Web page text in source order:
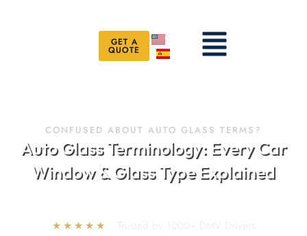
Menu
GET A
QUOTE
CONFUSED ABOUT AUTO GLASS TERMS?
Auto Glass Terminology: Every Car
Window & Glass Type Explained
★★★★★